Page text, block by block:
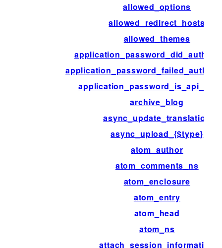
allowed_options
allowed_redirect_hosts
allowed_themes
archive_blog
async_update_translation
async_upload_{$type}
atom_author
atom_comments_ns
atom_enclosure
atom_entry
atom_head
atom_ns
attach_session_information